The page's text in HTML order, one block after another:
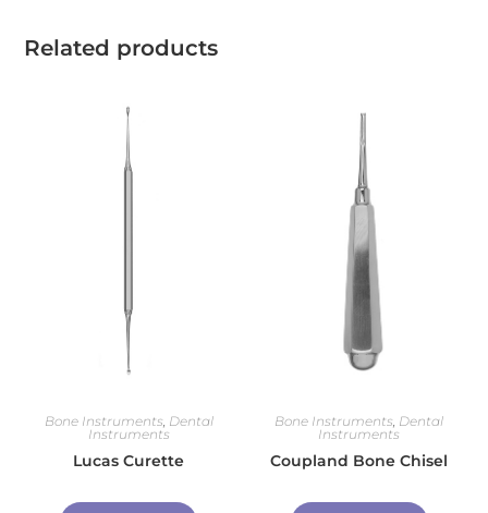
Related products
Bone Instruments, Dental
Instruments
Lucas Curette
Bone Instruments, Dental
Instruments
Coupland Bone Chisel